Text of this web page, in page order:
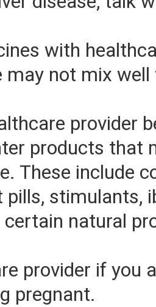
with
may not mix
provider
products that
These include
pills, stimulants,
certain natural
provider if you
pregnant.